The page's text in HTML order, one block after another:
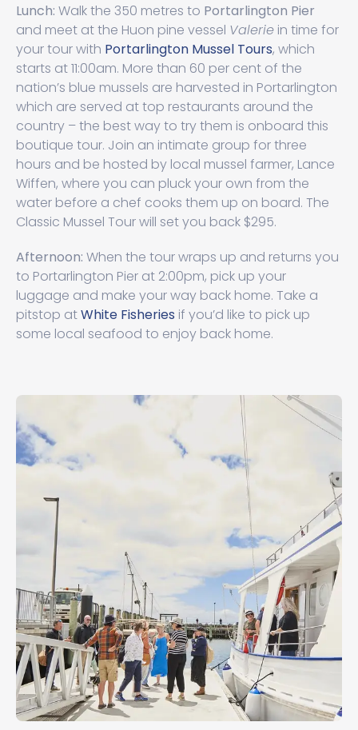
Lunch: Walk the 350 metres to Portarlington Pier
and meet at the Huon pine vessel Valerie in time for
your tour with Portarlington Mussel Tours, which
starts at 11:00am. More than 60 per cent of the
nation’s blue mussels are harvested in Portarlington
which are served at top restaurants around the
country – the best way to try them is onboard this
boutique tour. Join an intimate group for three
hours and be hosted by local mussel farmer, Lance
Wiffen, where you can pluck your own from the
water before a chef cooks them up on board. The
Classic Mussel Tour will set you back $295.
Afternoon: When the tour wraps up and returns you
to Portarlington Pier at 2:00pm, pick up your
luggage and make your way back home. Take a
pitstop atWhite Fisheries if you’d like to pick up
some local seafood to enjoy back home.